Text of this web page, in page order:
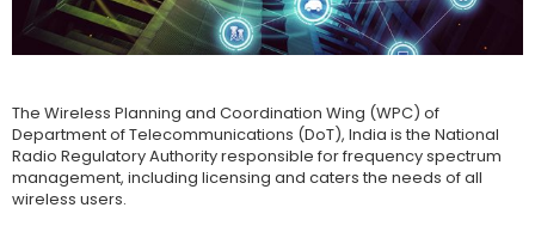
The Wireless Planning and Coordination Wing (WPC) of
Department of Telecommunications (DoT), India is the National
Radio Regulatory Authority responsible for frequency spectrum
management, including licensing and caters the needs of all
wireless users.